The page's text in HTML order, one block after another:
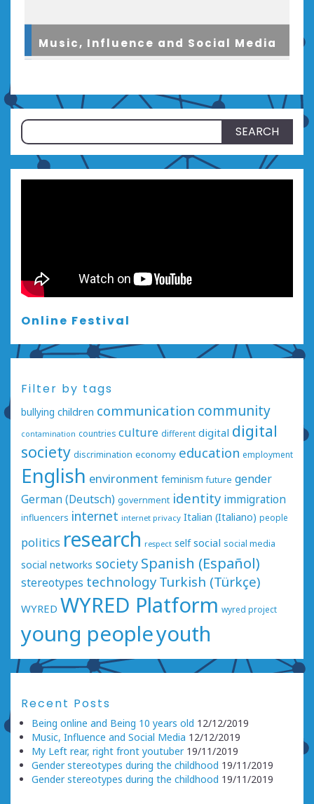
Music, Influence and Social Media
Search
for:
Online Festival
Filter by tags
bullying children communication community
contamination countries culture different digital digital
society discrimination economy education employment
English environment feminism future gender
German (Deutsch) government identity immigration
influencers internet internet privacy Italian (Italiano) people
politics research respect self social social media
social networks society Spanish (Español)
stereotypes technology Turkish (Türkçe)
WYRED WYRED Platform wyred project
young peopleyouth
Recent Posts
Being online and Being 10 years old 12/12/2019
Music, Influence and Social Media 12/12/2019
My Left rear, right front youtuber 19/11/2019
Gender stereotypes during the childhood 19/11/2019
Gender stereotypes during the childhood 19/11/2019